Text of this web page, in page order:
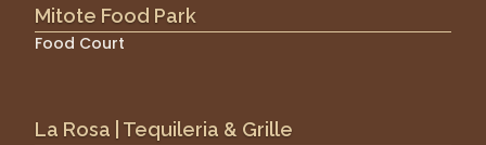
Mitote Food Park
Food Court
La Rosa | Tequileria & Grille